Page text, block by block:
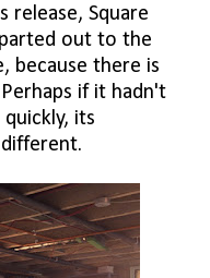
Square
out to the
because there is
if it hadn't
quickly, its